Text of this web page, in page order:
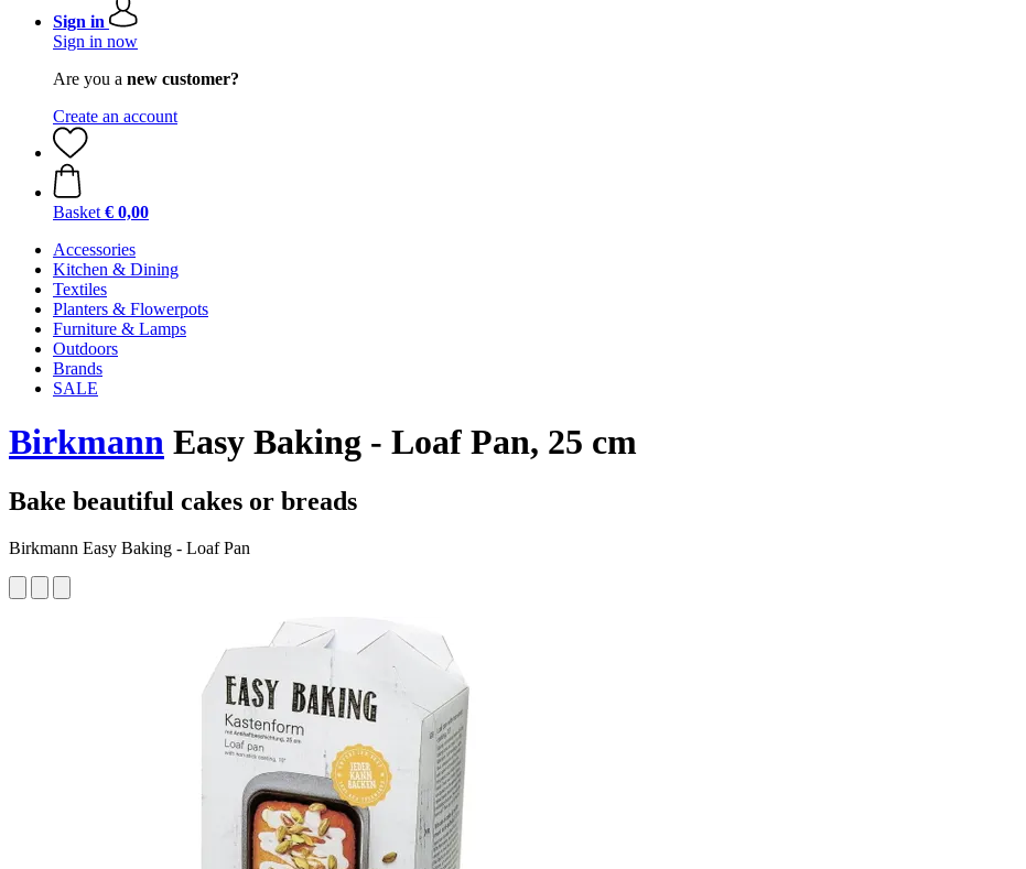
Sign in
Sign in now
Are you a new customer?
Create an account
Basket € 0,00
Accessories
Kitchen & Dining
Textiles
Planters & Flowerpots
Furniture & Lamps
Outdoors
Brands
SALE
Birkmann Easy Baking - Loaf Pan, 25 cm
Bake beautiful cakes or breads
Birkmann Easy Baking - Loaf Pan